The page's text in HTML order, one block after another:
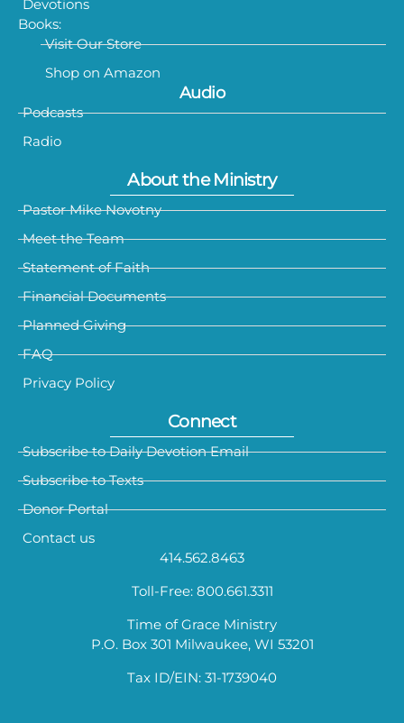
Devotions
Books:
Visit Our Store
Shop on Amazon
Audio
Podcasts
Radio
About the Ministry
Pastor Mike Novotny
Meet the Team
Statement of Faith
Financial Documents
Planned Giving
FAQ
Privacy Policy
Connect
Subscribe to Daily Devotion Email
Subscribe to Texts
Donor Portal
Contact us
414.562.8463
Toll-Free: 800.661.3311
Time of Grace Ministry
P.O. Box 301 Milwaukee, WI 53201
Tax ID/EIN: 31-1739040